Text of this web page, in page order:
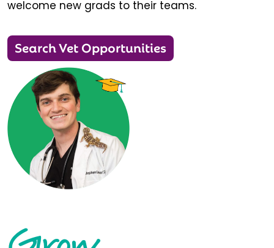
welcome new grads to their teams.
Search Vet Opportunities